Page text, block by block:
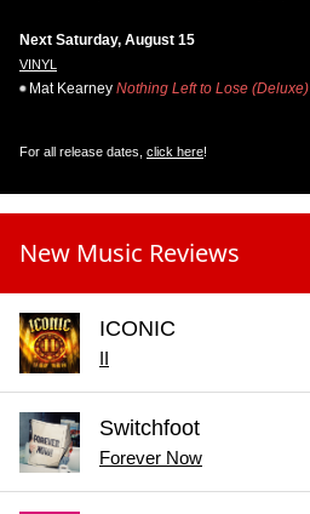
Next Saturday, August 15
VINYL
Mat Kearney Nothing Left to Lose (Deluxe)
For all release dates, click here!
New Music Reviews
ICONIC
Switchfoot
Forever Now